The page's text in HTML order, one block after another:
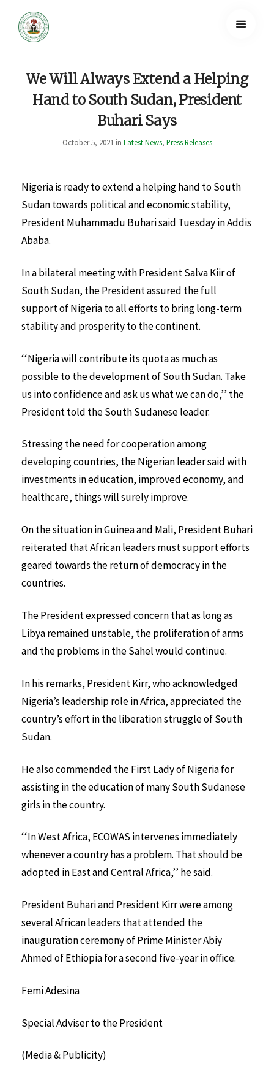
We Will Always Extend a Helping
Hand to South Sudan, President
Buhari Says
October 5, 2021 in Latest News, Press Releases
Nigeria is ready to extend a helping hand to South
Sudan towards political and economic stability,
President Muhammadu Buhari said Tuesday in Addis
Ababa.
In a bilateral meeting with President Salva Kiir of
South Sudan, the President assured the full
support of Nigeria to all efforts to bring long-term
stability and prosperity to the continent.
‘‘Nigeria will contribute its quota as much as
possible to the development of South Sudan. Take
us into confidence and ask us what we can do,’’ the
President told the South Sudanese leader.
Stressing the need for cooperation among
developing countries, the Nigerian leader said with
investments in education, improved economy, and
healthcare, things will surely improve.
On the situation in Guinea and Mali, President Buhari
reiterated that African leaders must support efforts
geared towards the return of democracy in the
countries.
The President expressed concern that as long as
Libya remained unstable, the proliferation of arms
and the problems in the Sahel would continue.
In his remarks, President Kirr, who acknowledged
Nigeria’s leadership role in Africa, appreciated the
country’s effort in the liberation struggle of South
Sudan.
He also commended the First Lady of Nigeria for
assisting in the education of many South Sudanese
girls in the country.
‘‘In West Africa, ECOWAS intervenes immediately
whenever a country has a problem. That should be
adopted in East and Central Africa,’’ he said.
President Buhari and President Kirr were among
several African leaders that attended the
inauguration ceremony of Prime Minister Abiy
Ahmed of Ethiopia for a second five-year in office.
Femi Adesina
Special Adviser to the President
(Media & Publicity)